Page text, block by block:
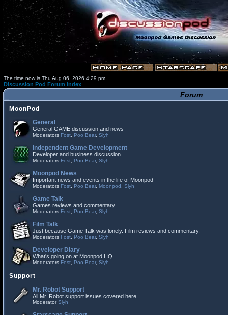
The time now is Thu Aug 06, 2026 4:29 pm
Discussion Pod Forum Index
Forum
MoonPod
General
General GAME discussion and news
Moderators Fost Poo Bear, Slyh
Independent Game Development
Developer and business discussion
Moderators Fost Poo Bear, Slyh
Moonpod News
Important news and events in the life of Moonpod
Moderators Fost Poo Bear, Moonpod Slyh
Game Talk
Games reviews and commentary
Moderators Fost Poo Bear, Slyh
Film Talk
Just because Game Talk was lonely. Film reviews and commentary.
Moderators Fost Poo Bear, Slyh
Developer Diary
What's going on at Moonpod HQ.
Moderators Fost Poo Bear, Slyh
Support
Mr. Robot Support
All Mr. Robot support issues covered here
ModeratorSlyh